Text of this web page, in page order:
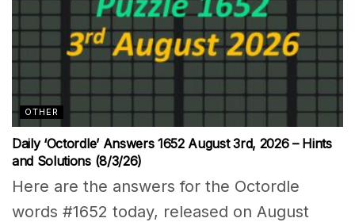
OTHER
Daily ‘Octordle’ Answers 1652 August 3rd, 2026 – Hints
and Solutions (8/3/26)
Here are the answers for the Octordle
words #1652 today, released on August